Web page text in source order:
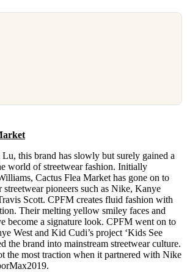
this brand has slowly but surely gained a
world of streetwear fashion. Initially
Cactus Flea Market has gone on to
pioneers such as Nike, Kanye
Scott. CPFM creates fluid fashion with
Their melting yellow smiley faces and
become a signature look. CPFM went on to
West and Kid Cudi’s project ‘Kids See
the brand into mainstream streetwear culture.
the most traction when it partnered with Nike